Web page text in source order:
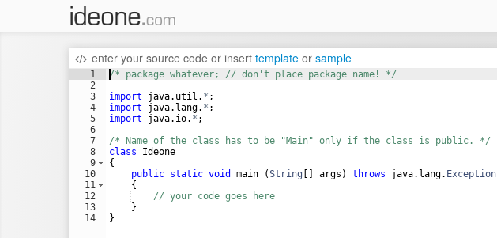
enter your source code or insert template or sample
1
2
3
4
5
6
7
8
9
10
11
12
13
14
/* package whatever; // don't place package name! */
import
java. util . * ;
import
java. lang. * ;
import
java. io. * ;
/* Name of the class has to be "Main" only if the class is public. */
class
Ideone
{
public static void main (String args ) throws java. lang. Exception
    {
// your code goes here
    }
}